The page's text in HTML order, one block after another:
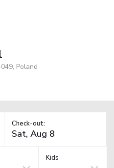
Poland
Check-out:
Kids